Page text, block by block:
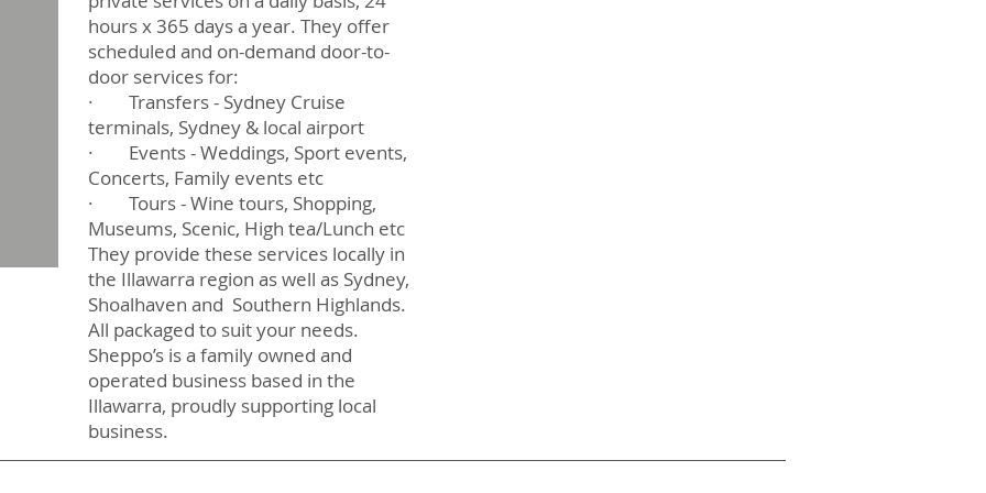
hours x 365 days a year. They offer
scheduled and on-demand door-to-
door services for:
· Transfers - Sydney Cruise
terminals, Sydney & local airport
· Events - Weddings, Sport events,
Concerts, Family events etc
· Tours - Wine tours, Shopping,
Museums, Scenic, High tea/Lunch etc
They provide these services locally in
the Illawarra region as well as Sydney,
Shoalhaven and Southern Highlands.
All packaged to suit your needs.
Sheppo’s is a family owned and
operated business based in the
Illawarra, proudly supporting local
business.